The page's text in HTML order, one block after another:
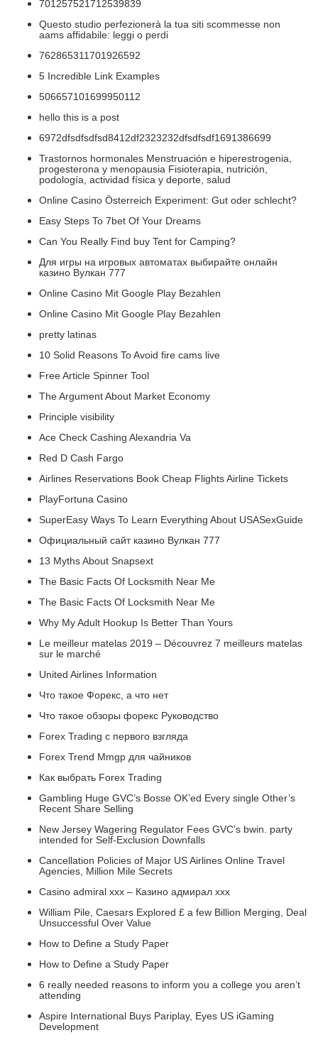
701257521712539839
Questo studio perfezionerà la tua siti scommesse non
aams affidabile: leggi o perdi
762865311701926592
5 Incredible Link Examples
506657101699950112
hello this is a post
6972dfsdfsdfsd8412df2323232dfsdfsdf1691386699
Trastornos hormonales Menstruación e hiperestrogenia,
progesterona y menopausia Fisioterapia, nutrición,
podología, actividad física y deporte, salud
Online Casino Österreich Experiment: Gut oder schlecht?
Easy Steps To 7bet Of Your Dreams
Can You Really Find buy Tent for Camping?
Для игры на игровых автоматах выбирайте онлайн
казино Вулкан 777
Online Casino Mit Google Play Bezahlen
Online Casino Mit Google Play Bezahlen
pretty latinas
10 Solid Reasons To Avoid fire cams live
Free Article Spinner Tool
The Argument About Market Economy
Principle visibility
Ace Check Cashing Alexandria Va
Red D Cash Fargo
Airlines Reservations Book Cheap Flights Airline Tickets
PlayFortuna Casino
SuperEasy Ways To Learn Everything About USASexGuide
Официальный сайт казино Вулкан 777
13 Myths About Snapsext
The Basic Facts Of Locksmith Near Me
The Basic Facts Of Locksmith Near Me
Why My Adult Hookup Is Better Than Yours
Le meilleur matelas 2019 – Découvrez 7 meilleurs matelas
sur le marché
United Airlines Information
Что такое Форекс, а что нет
Что такое обзоры форекс Руководство
Forex Trading с первого взгляда
Forex Trend Mmgp для чайников
Как выбрать Forex Trading
Gambling Huge GVC’s Bosse OK’ed Every single Other’s
Recent Share Selling
New Jersey Wagering Regulator Fees GVC’s bwin. party
intended for Self-Exclusion Downfalls
Cancellation Policies of Major US Airlines Online Travel
Agencies, Million Mile Secrets
Casino admiral xxx – Казино адмирал ххх
William Pile, Caesars Explored £ a few Billion Merging, Deal
Unsuccessful Over Value
How to Define a Study Paper
How to Define a Study Paper
6 really needed reasons to inform you a college you aren’t
attending
Aspire International Buys Pariplay, Eyes US iGaming
Development